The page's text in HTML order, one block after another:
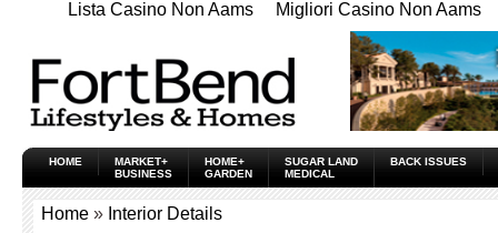
Lista Casino Non Aams Migliori Casino Non Aams
HOME
MARKET+
BUSINESS
HOME+
GARDEN
SUGAR LAND
MEDICAL
BACK ISSUES
Home » Interior Details